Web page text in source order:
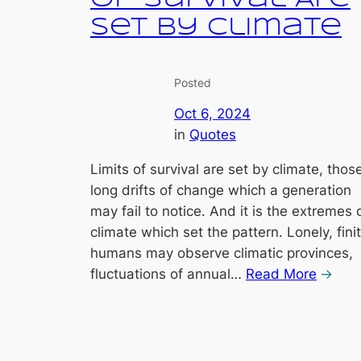
Set by Climate
Posted
Oct 6, 2024
in Quotes
Limits of survival are set by climate,
long drifts of change which a generation
may fail to notice. And it is the extremes
climate which set the pattern. Lonely,
humans may observe climatic provinces,
fluctuations of annual… Read More